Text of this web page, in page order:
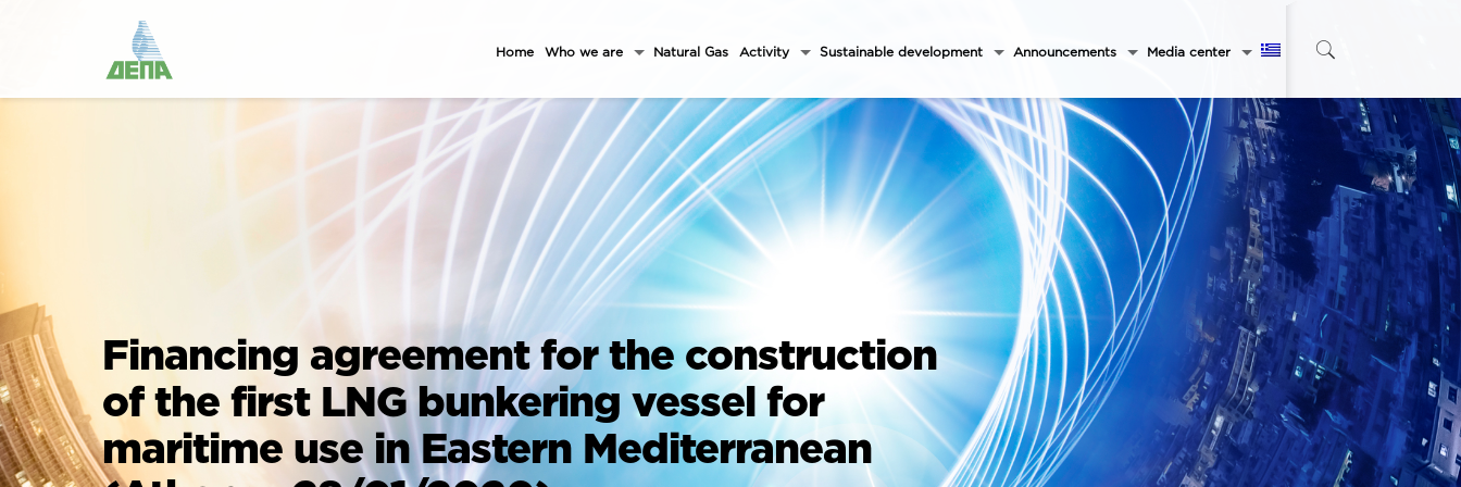
Home Who we are Natural Gas Activity Sustainable development Announcements Media center
Financing agreement for the construction
of the first LNG bunkering vessel for
maritime use in Eastern Mediterranean